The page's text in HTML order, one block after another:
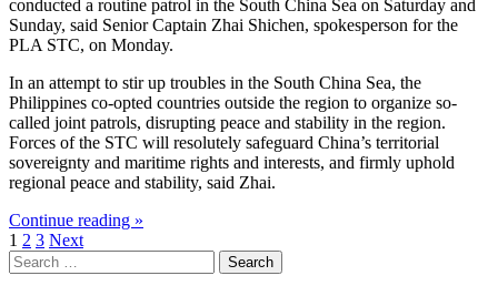
conducted a routine patrol in the South China Sea on Saturday and
Sunday, said Senior Captain Zhai Shichen, spokesperson for the
PLA STC, on Monday.
In an attempt to stir up troubles in the South China Sea, the
Philippines co-opted countries outside the region to organize so-
called joint patrols, disrupting peace and stability in the region.
Forces of the STC will resolutely safeguard China’s territorial
sovereignty and maritime rights and interests, and firmly uphold
regional peace and stability, said Zhai.
Continue reading »
Posts
pagination
1 2 3 Next
Search
for: